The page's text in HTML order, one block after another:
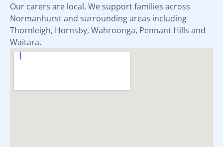
Our carers are local. We support families across
Normanhurst and surrounding areas including
Thornleigh, Hornsby, Wahroonga, Pennant Hills and
Waitara.